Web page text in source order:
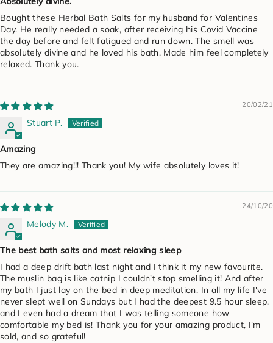
Bought these Herbal Bath Salts for my husband for Valentines
Day. He really needed a soak, after receiving his Covid Vaccine
the day before and felt fatigued and run down. The smell was
absolutely divine and he loved his bath. Made him feel completely
relaxed. Thank you.
20/02/21
Stuart P.
Amazing
They are amazing!!! Thank you! My wife absolutely loves it!
24/10/20
Melody M.
The best bath salts and most relaxing sleep
I had a deep drift bath last night and I think it my new favourite.
The muslin bag is like catnip I couldn't stop smelling it! And after
my bath I just lay on the bed in deep meditation. In all my life I've
never slept well on Sundays but I had the deepest 9.5 hour sleep,
and I even had a dream that I was telling someone how
comfortable my bed is! Thank you for your amazing product, I'm
sold, and so grateful!